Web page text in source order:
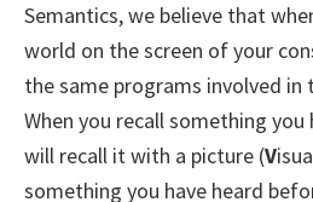
Semantics, we believe that
world on the screen of your
the same programs involved in
When you recall something you
will recall it with a picture (V
something you have heard